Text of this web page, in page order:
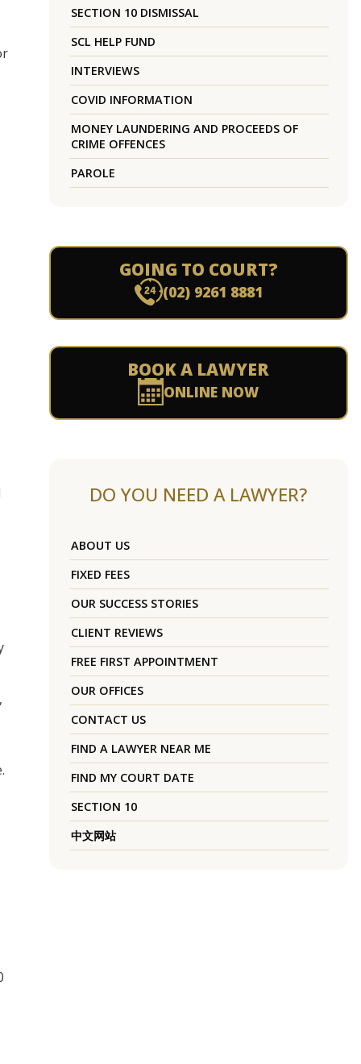
SECTION 10 DISMISSAL
SCL HELP FUND
INTERVIEWS
COVID INFORMATION
MONEY LAUNDERING AND PROCEEDS OF
CRIME OFFENCES
PAROLE
GOING TO COURT?
(02) 9261 8881
BOOK A LAWYER
ONLINE NOW
DO YOU NEED A LAWYER?
ABOUT US
FIXED FEES
OUR SUCCESS STORIES
CLIENT REVIEWS
FREE FIRST APPOINTMENT
OUR OFFICES
CONTACT US
FIND A LAWYER NEAR ME
FIND MY COURT DATE
SECTION 10
中文网站